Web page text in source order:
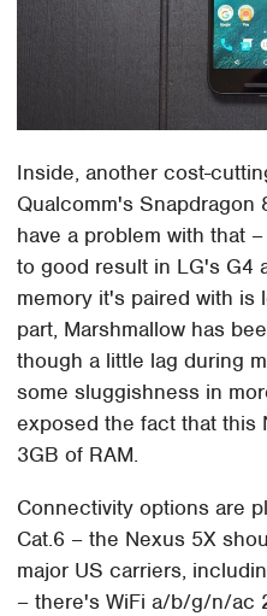
Inside, another cost-
Qualcomm's
have a problem with that
to good result in LG's G4
memory it's paired with is
part, Marshmallow has
though a little lag during
some sluggishness in
exposed the fact that this
3GB of RAM.
Connectivity options are
Cat.6 – the Nexus 5X
major US carriers,
– there's WiFi a/b/g/n/ac